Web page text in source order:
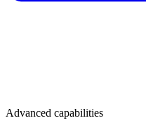
Advanced capabilities